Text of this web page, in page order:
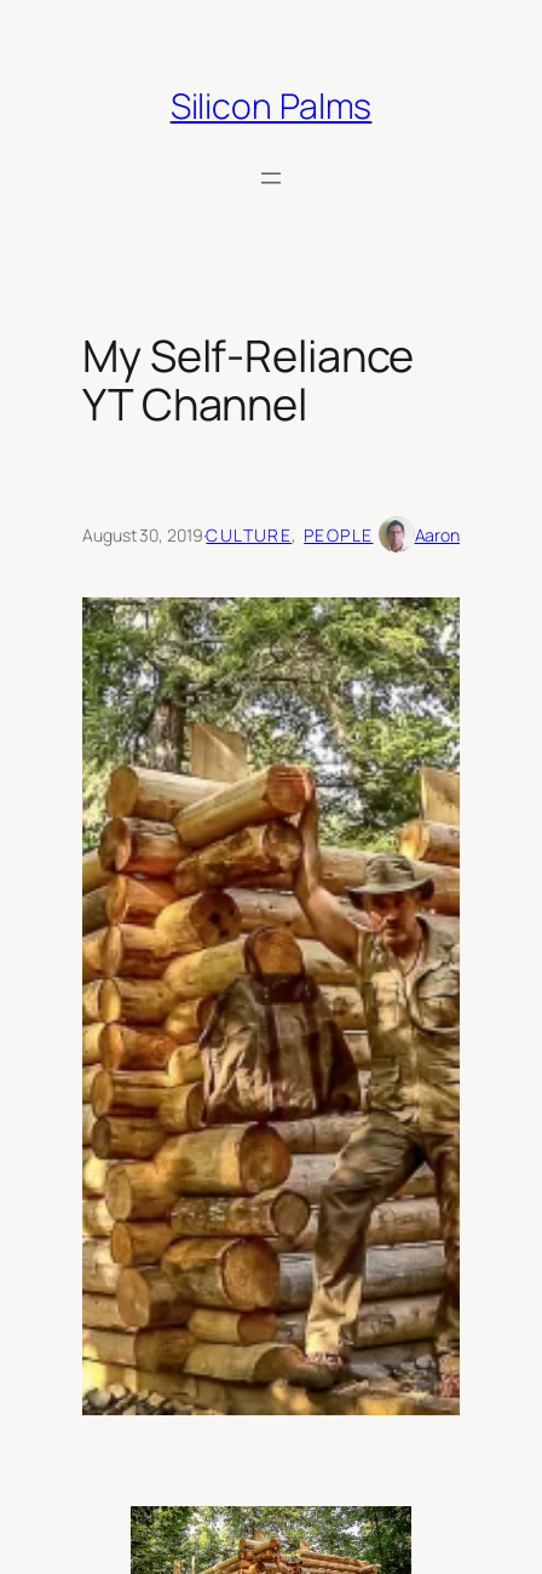
Silicon Palms
My Self-Reliance
YT Channel
August 30, 2019·CULTURE, PEOPLE Aaron